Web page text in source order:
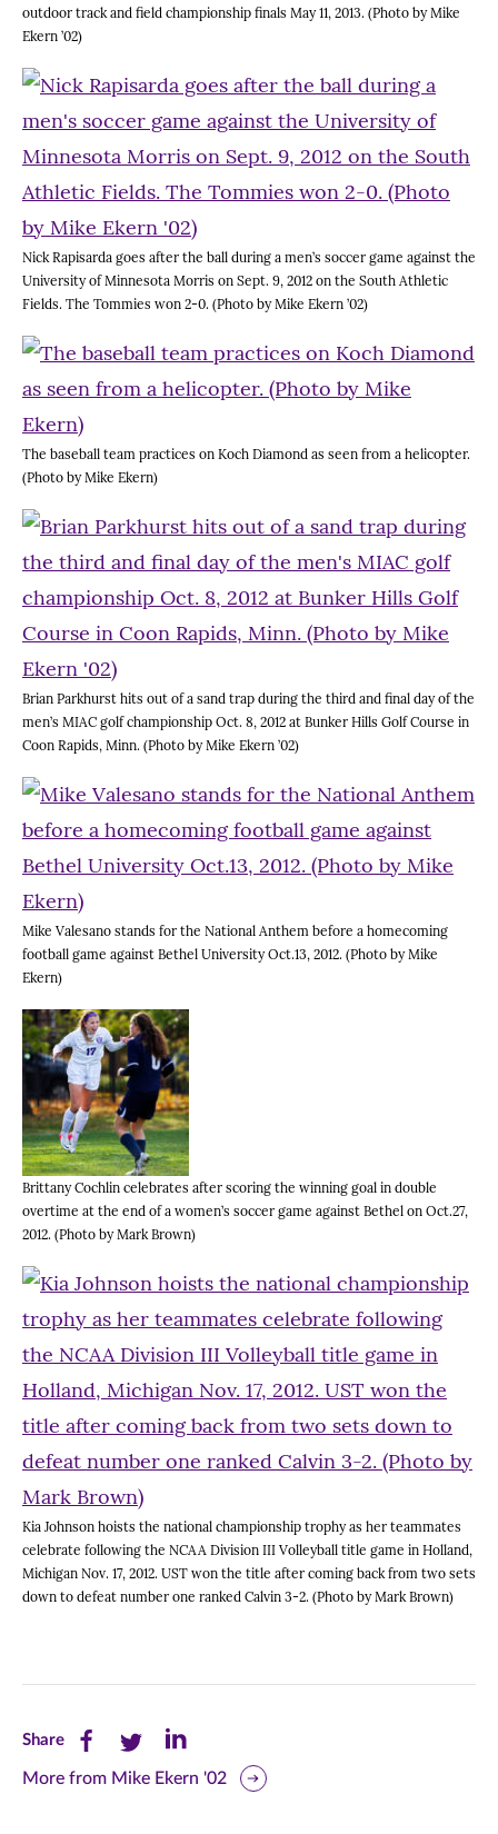
outdoor track and field championship finals May 11, 2013. (Photo by Mike
Ekern ’02)
Nick Rapisarda goes after the ball during a men’s soccer game against the
University of Minnesota Morris on Sept. 9, 2012 on the South Athletic
Fields. The Tommies won 2-0. (Photo by Mike Ekern ’02)
The baseball team practices on Koch Diamond as seen from a helicopter.
(Photo by Mike Ekern)
Brian Parkhurst hits out of a sand trap during the third and final day of the
men’s MIAC golf championship Oct. 8, 2012 at Bunker Hills Golf Course in
Coon Rapids, Minn. (Photo by Mike Ekern ’02)
Mike Valesano stands for the National Anthem before a homecoming
football game against Bethel University Oct.13, 2012. (Photo by Mike
Ekern)
Brittany Cochlin celebrates after scoring the winning goal in double
overtime at the end of a women’s soccer game against Bethel on Oct.27,
2012. (Photo by Mark Brown)
Kia Johnson hoists the national championship trophy as her teammates
celebrate following the NCAA Division III Volleyball title game in Holland,
Michigan Nov. 17, 2012. UST won the title after coming back from two sets
down to defeat number one ranked Calvin 3-2. (Photo by Mark Brown)
ShareShare
this
Share
this
Share
this
More from Mike Ekern '02